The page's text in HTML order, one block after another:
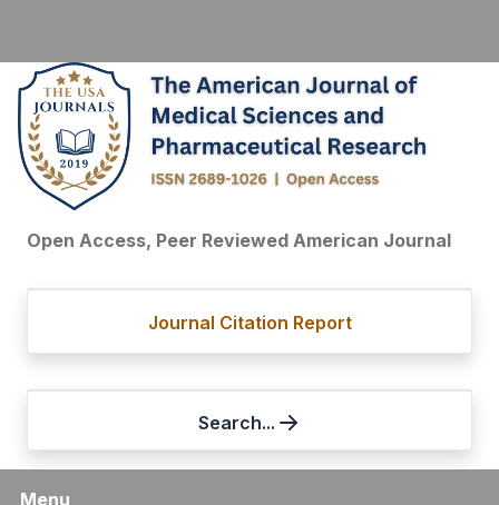
Open Access, Peer Reviewed American Journal
Journal Citation Report
Search...
Menu